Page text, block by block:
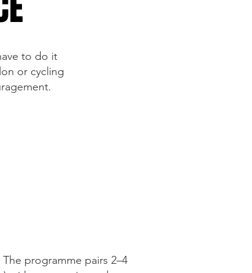
to do it
or cycling
programme pairs 2–4